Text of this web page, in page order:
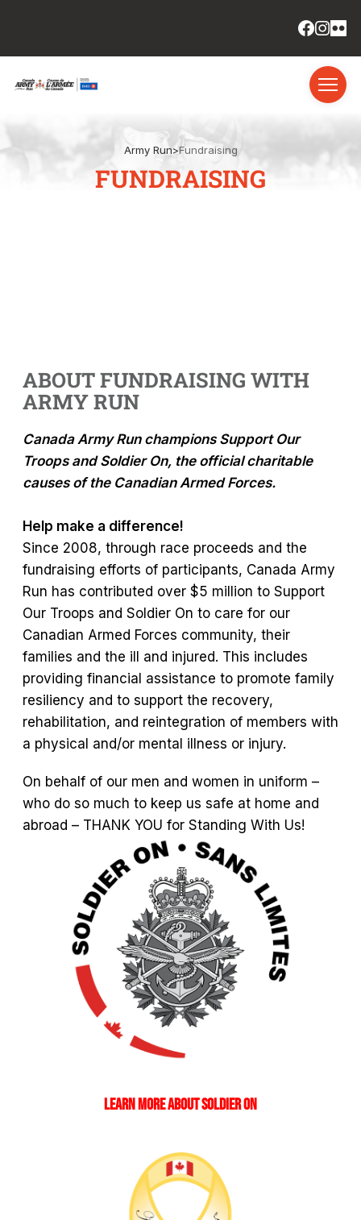
Army Run>Fundraising
FUNDRAISING
ABOUT FUNDRAISING WITH
ARMY RUN
Canada Army Run champions Support Our
Troops and Soldier On, the official charitable
causes of the Canadian Armed Forces.
Help make a difference!
Since 2008, through race proceeds and the
fundraising efforts of participants, Canada Army
Run has contributed over $5 million to Support
Our Troops and Soldier On to care for our
Canadian Armed Forces community, their
families and the ill and injured. This includes
providing financial assistance to promote family
resiliency and to support the recovery,
rehabilitation, and reintegration of members with
a physical and/or mental illness or injury.
On behalf of our men and women in uniform –
who do so much to keep us safe at home and
abroad – THANK YOU for Standing With Us!
LEARN MORE ABOUT SOLDIER ON